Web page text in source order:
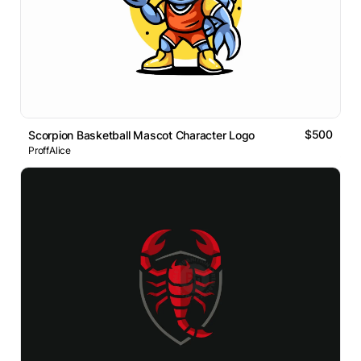
Scorpion Basketball Mascot Character Logo $500
ProffAlice